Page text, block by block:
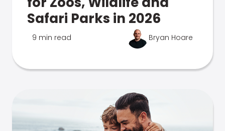
Safari Parks in 2026
9 min read Bryan Hoare